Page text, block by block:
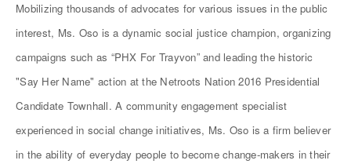
Mobilizing thousands of advocates for various issues in the public
interest, Ms. Oso is a dynamic social justice champion, organizing
campaigns such as “PHX For Trayvon” and leading the historic
"Say Her Name" action at the Netroots Nation 2016 Presidential
Candidate Townhall. A community engagement specialist
experienced in social change initiatives, Ms. Oso is a firm believer
in the ability of everyday people to become change-makers in their